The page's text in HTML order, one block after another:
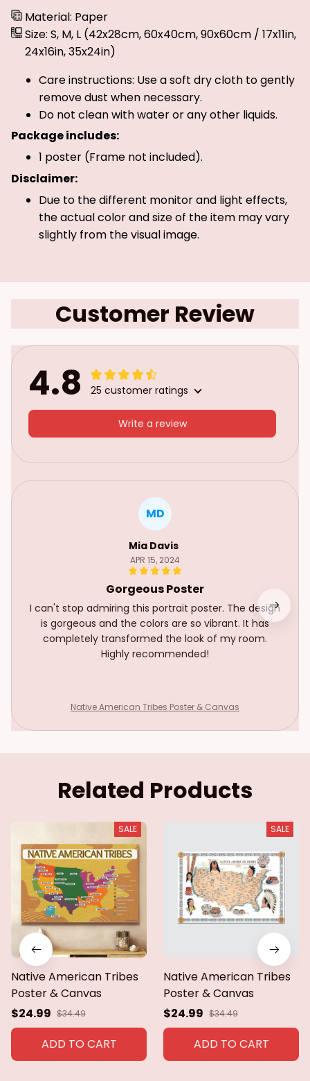
Material: Paper
Size: S, M, L (42x28cm, 60x40cm, 90x60cm / 17x11in,
24x16in, 35x24in)
Care instructions: Use a soft dry cloth to gently
remove dust when necessary.
Do not clean with water or any other liquids.
Package includes:
1 poster (Frame not included).
Disclaimer:
Due to the different monitor and light effects,
the actual color and size of the item may vary
slightly from the visual image.
Customer Review
4.8 25 customer ratings
Write a review
MD
Mia Davis
APR 15, 2024
Gorgeous Poster
I can't stop admiring this portrait poster. The design
is gorgeous and the colors are so vibrant. It has
completely transformed the look of my room.
Highly recommended!
Native American Tribes Poster & Canvas
Related Products
SALE
Native American Tribes
Poster & Canvas
$24.99 $34.49
ADD TO CART
SALE
Native American Tribes
Poster & Canvas
$24.99 $34.49
ADD TO CART